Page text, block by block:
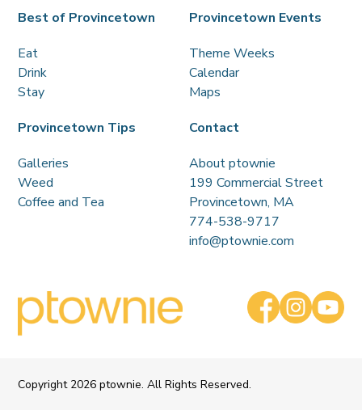
Best of Provincetown
Eat
Drink
Stay
Provincetown Events
Theme Weeks
Calendar
Maps
Provincetown Tips
Galleries
Weed
Coffee and Tea
Contact
About ptownie
199 Commercial Street
Provincetown, MA
774-538-9717
info@ptownie.com
Copyright 2026 ptownie. All Rights Reserved.